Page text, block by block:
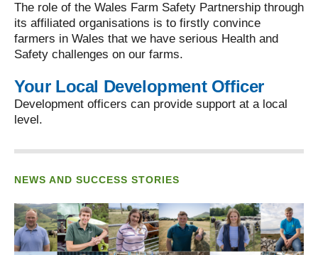
The role of the Wales Farm Safety Partnership through
its affiliated organisations is to firstly convince
farmers in Wales that we have serious Health and
Safety challenges on our farms.
Your Local Development Officer
Development officers can provide support at a local
level.
NEWS AND SUCCESS STORIES